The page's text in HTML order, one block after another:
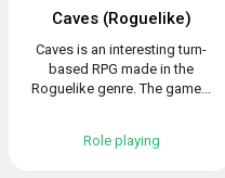
Caves (Roguelike)
Caves is an interesting turn-
based RPG made in the
Roguelike genre. The game...
Role playing